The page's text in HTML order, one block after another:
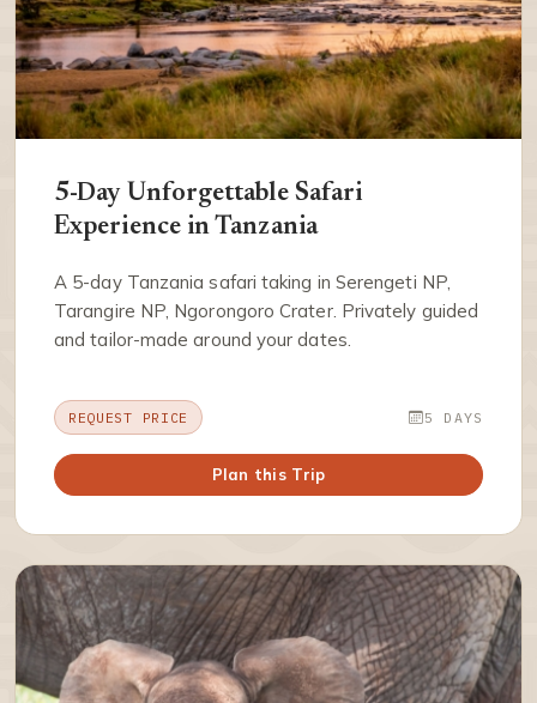
5-Day Unforgettable Safari
Experience in Tanzania
A 5-day Tanzania safari taking in Serengeti NP,
Tarangire NP, Ngorongoro Crater. Privately guided
and tailor-made around your dates.
REQUEST PRICE 5 DAYS
Plan this Trip